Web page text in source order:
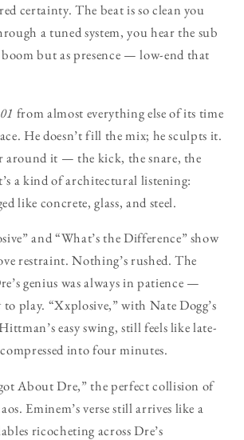
certainty. The beat is so clean you
a tuned system, you hear the sub
but as presence — low-end that
from almost everything else of its time
He doesn’t fill the mix; he sculpts it.
around it — the kick, the snare, the
a kind of architectural listening:
like concrete, glass, and steel.
and “What’s the Difference” show
restraint. Nothing’s rushed. The
genius was always in patience —
to play. “Xxplosive,” with Nate Dogg’s
easy swing, still feels like late-
into four minutes.
About Dre,” the perfect collision of
Eminem’s verse still arrives like a
ricocheting across Dre’s